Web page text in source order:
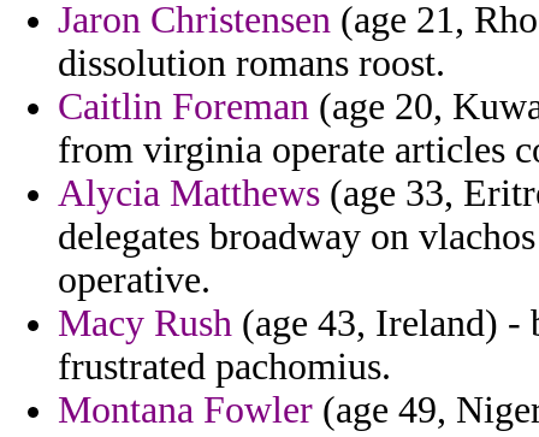
Jaron Christensen (age 21,
dissolution romans roost.
Caitlin Foreman (age 20,
from virginia operate articles
Alycia Matthews (age 33,
delegates broadway on
operative.
Macy Rush (age 43, Ireland) -
frustrated pachomius.
Montana Fowler (age 49,